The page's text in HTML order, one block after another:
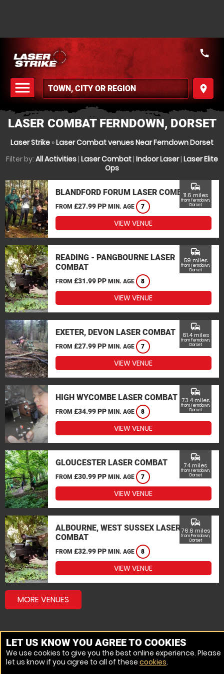
menu
MENU
place
call
LASER COMBAT FERNDOWN, DORSET
Laser Strike »Laser Combat venues Near Ferndown Dorset
Filter by: All Activities| Laser Combat| Indoor Laser| Laser Elite
Ops
BLANDFORD FORUM LASER COMBAT
FROM £27.99 PP MIN. AGE 7
commute
11.6 miles
from Ferndown,
Dorset
VIEW VENUE
READING - PANGBOURNE LASER
COMBAT
FROM £31.99 PP MIN. AGE 8
commute
59 miles
from Ferndown,
Dorset
VIEW VENUE
EXETER, DEVON LASER COMBAT
FROM £27.99 PP MIN. AGE 7
commute
61.4 miles
from Ferndown,
Dorset
VIEW VENUE
HIGH WYCOMBE LASER COMBAT
FROM £34.99 PP MIN. AGE 8
commute
73.4 miles
from Ferndown,
Dorset
VIEW VENUE
GLOUCESTER LASER COMBAT
FROM £30.99 PP MIN. AGE 7
commute
74 miles
from Ferndown,
Dorset
VIEW VENUE
ALBOURNE, WEST SUSSEX LASER
COMBAT
FROM £32.99 PP MIN. AGE 8
commute
76.6 miles
from Ferndown,
Dorset
VIEW VENUE
MORE VENUES
LET US KNOW YOU AGREE TO COOKIES
We use cookies to give you the best online experience. Please
let us know if you agree to all of these cookies.